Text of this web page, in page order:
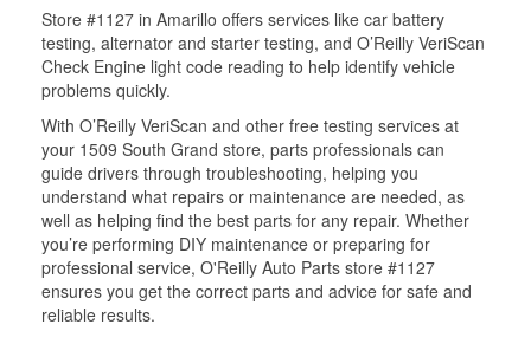
Store #1127 in Amarillo offers services like car battery
testing, alternator and starter testing, and O’Reilly VeriScan
Check Engine light code reading to help identify vehicle
problems quickly.
With O’Reilly VeriScan and other free testing services at
your 1509 South Grand store, parts professionals can
guide drivers through troubleshooting, helping you
understand what repairs or maintenance are needed, as
well as helping find the best parts for any repair. Whether
you’re performing DIY maintenance or preparing for
professional service, O'Reilly Auto Parts store #1127
ensures you get the correct parts and advice for safe and
reliable results.